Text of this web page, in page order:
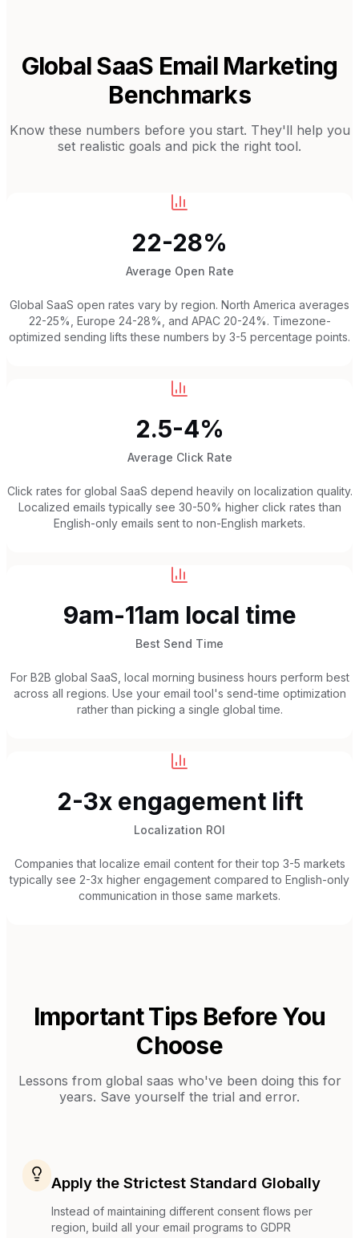
Global SaaS Email Marketing
Benchmarks
Know these numbers before you start. They'll help you
set realistic goals and pick the right tool.
22-28%
Average Open Rate
Global SaaS open rates vary by region. North America averages
22-25%, Europe 24-28%, and APAC 20-24%. Timezone-
optimized sending lifts these numbers by 3-5 percentage points.
2.5-4%
Average Click Rate
Click rates for global SaaS depend heavily on localization quality.
Localized emails typically see 30-50% higher click rates than
English-only emails sent to non-English markets.
9am-11am local time
Best Send Time
For B2B global SaaS, local morning business hours perform best
across all regions. Use your email tool's send-time optimization
rather than picking a single global time.
2-3x engagement lift
Localization ROI
Companies that localize email content for their top 3-5 markets
typically see 2-3x higher engagement compared to English-only
communication in those same markets.
Important Tips Before You
Choose
Lessons from global saas who've been doing this for
years. Save yourself the trial and error.
Apply the Strictest Standard Globally
Instead of maintaining different consent flows per
region, build all your email programs to GDPR